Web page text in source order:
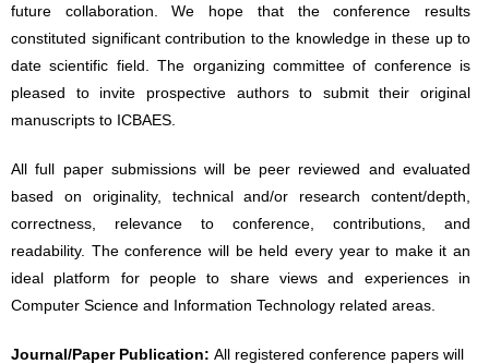
future collaboration. We hope that the conference results
constituted significant contribution to the knowledge in these up to
date scientific field. The organizing committee of conference is
pleased to invite prospective authors to submit their original
manuscripts to ICBAES.
All full paper submissions will be peer reviewed and evaluated
based on originality, technical and/or research content/depth,
correctness, relevance to conference, contributions, and
readability. The conference will be held every year to make it an
ideal platform for people to share views and experiences in
Computer Science and Information Technology related areas.
Journal/Paper Publication: All registered conference papers will